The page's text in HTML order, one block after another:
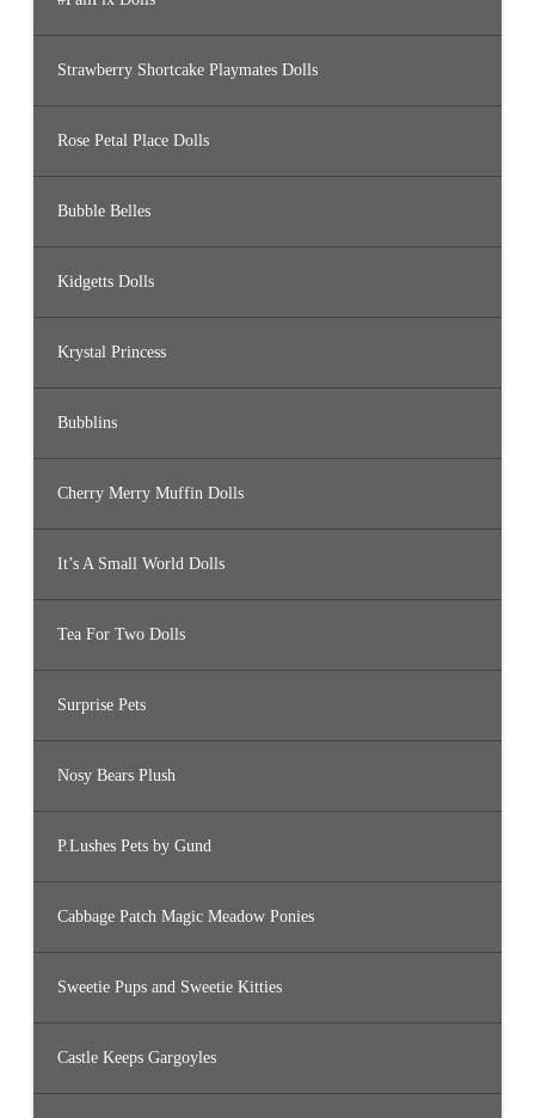
Strawberry Shortcake Playmates Dolls
Rose Petal Place Dolls
Bubble Belles
Kidgetts Dolls
Krystal Princess
Bubblins
Cherry Merry Muffin Dolls
It’s A Small World Dolls
Tea For Two Dolls
Surprise Pets
Nosy Bears Plush
P.Lushes Pets by Gund
Cabbage Patch Magic Meadow Ponies
Sweetie Pups and Sweetie Kitties
Castle Keeps Gargoyles